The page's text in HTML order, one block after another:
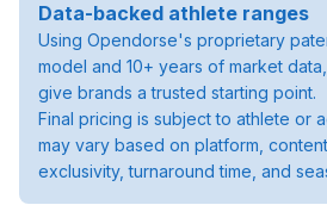
Data-backed athlete ranges
Using Opendorse's proprietary
model and 10+ years of market
give brands a trusted starting point.
Final pricing is subject to athlete or
may vary based on platform,
exclusivity, turnaround time, and